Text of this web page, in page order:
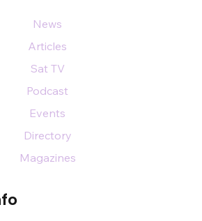
News
Articles
Sat TV
Podcast
Events
Directory
Magazines